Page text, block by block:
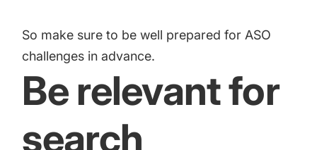
So make sure to be well prepared for ASO
challenges in advance.
Be relevant for
search